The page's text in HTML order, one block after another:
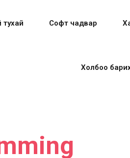
тухай Софт чадвар
Холбоо